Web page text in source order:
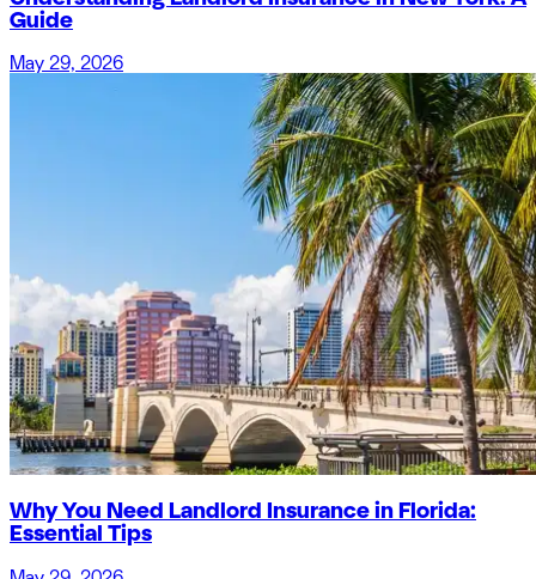
Guide
May 29, 2026
Why You Need Landlord Insurance in Florida:
Essential Tips